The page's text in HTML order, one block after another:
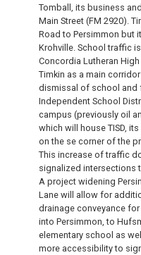
Tomball‚ its business
Main Street (FM 2920).
Road to Persimmon but
Krohville. School traffic
Concordia Lutheran
Timkin as a main
dismissal of school and
Independent School
campus (previously oil
which will house TISD‚
on the se corner of the
This increase of traffic
signalized intersections
A project widening
Lane will allow for
drainage conveyance
into Persimmon, to
elementary school as
more accessibility to